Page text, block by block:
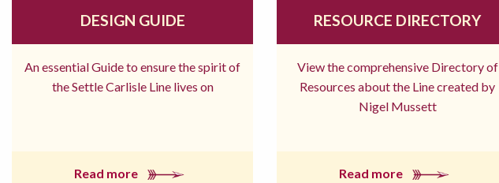
DESIGN GUIDE
An essential Guide to ensure the spirit of
the Settle Carlisle Line lives on
Read more
RESOURCE DIRECTORY
View the comprehensive Directory of
Resources about the Line created by
Nigel Mussett
Read more